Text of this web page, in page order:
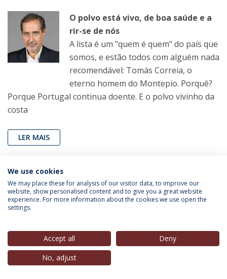
O polvo está vivo, de boa saúde e a
rir-se de nós
A lista é um "quem é quem" do país que
somos, e estão todos com alguém nada
recomendável: Tomás Correia, o
eterno homem do Montepio. Porquê?
Porque Portugal continua doente. E o polvo vivinho da
costa
LER MAIS
Ano Académico 2018/19 | 1º semestre
We use cookies
We may place these for analysis of our visitor data, to improve our
website, show personalised content and to give you a great website
experience. For more information about the cookies we use open the
settings.
Accept all
Deny
No, adjust